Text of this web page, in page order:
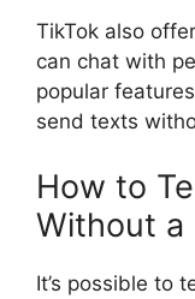
TikTok also
can chat with
popular
send texts
How to
Without a
It’s possible to